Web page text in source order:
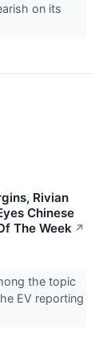
on its
Rivian
Chinese
The Week ↗
the topic
EV reporting